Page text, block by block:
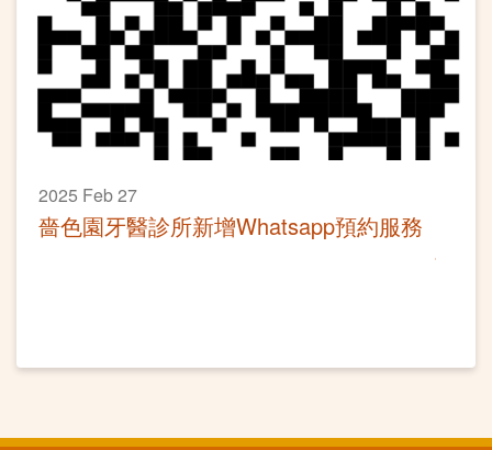
2025 Feb 27
嗇色園牙醫診所新增Whatsapp預約服務